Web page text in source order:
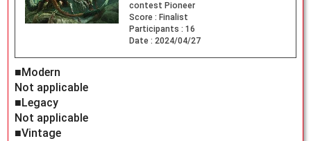
contest Pioneer
Score : Finalist
Participants : 16
Date : 2024/04/27
■Modern
Not applicable
■Legacy
Not applicable
■Vintage